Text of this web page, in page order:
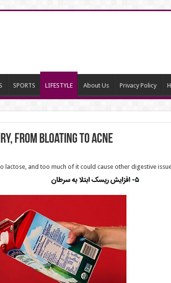
SPORTS LIFESTYLE About Us Privacy Policy
from bloating to acne
lactose, and too much of it could cause other digestive